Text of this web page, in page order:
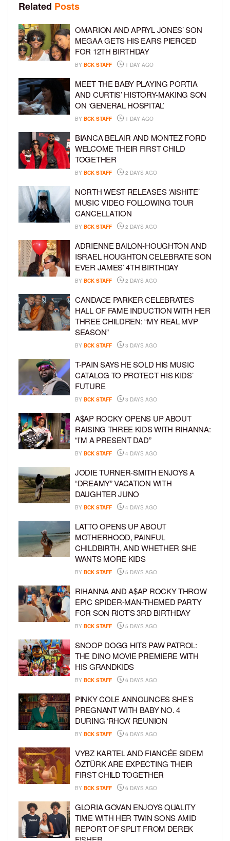
Related Posts
OMARION AND APRYL JONES’ SON
MEGAA GETS HIS EARS PIERCED
FOR 12TH BIRTHDAY
BY BCK STAFF 1 DAY AGO
MEET THE BABY PLAYING PORTIA
AND CURTIS’ HISTORY-MAKING SON
ON ‘GENERAL HOSPITAL’
BY BCK STAFF 1 DAY AGO
BIANCA BELAIR AND MONTEZ FORD
WELCOME THEIR FIRST CHILD
TOGETHER
BY BCK STAFF 2 DAYS AGO
NORTH WEST RELEASES ‘AISHITE’
MUSIC VIDEO FOLLOWING TOUR
CANCELLATION
BY BCK STAFF 2 DAYS AGO
ADRIENNE BAILON-HOUGHTON AND
ISRAEL HOUGHTON CELEBRATE SON
EVER JAMES’ 4TH BIRTHDAY
BY BCK STAFF 2 DAYS AGO
CANDACE PARKER CELEBRATES
HALL OF FAME INDUCTION WITH HER
THREE CHILDREN: “MY REAL MVP
SEASON”
BY BCK STAFF 3 DAYS AGO
T-PAIN SAYS HE SOLD HIS MUSIC
CATALOG TO PROTECT HIS KIDS’
FUTURE
BY BCK STAFF 3 DAYS AGO
A$AP ROCKY OPENS UP ABOUT
RAISING THREE KIDS WITH RIHANNA:
“I’M A PRESENT DAD”
BY BCK STAFF 4 DAYS AGO
JODIE TURNER-SMITH ENJOYS A
“DREAMY” VACATION WITH
DAUGHTER JUNO
BY BCK STAFF 4 DAYS AGO
LATTO OPENS UP ABOUT
MOTHERHOOD, PAINFUL
CHILDBIRTH, AND WHETHER SHE
WANTS MORE KIDS
BY BCK STAFF 5 DAYS AGO
RIHANNA AND A$AP ROCKY THROW
EPIC SPIDER-MAN-THEMED PARTY
FOR SON RIOT’S 3RD BIRTHDAY
BY BCK STAFF 5 DAYS AGO
SNOOP DOGG HITS PAW PATROL:
THE DINO MOVIE PREMIERE WITH
HIS GRANDKIDS
BY BCK STAFF 6 DAYS AGO
PINKY COLE ANNOUNCES SHE’S
PREGNANT WITH BABY NO. 4
DURING ‘RHOA’ REUNION
BY BCK STAFF 6 DAYS AGO
VYBZ KARTEL AND FIANCÉE SIDEM
ÖZTÜRK ARE EXPECTING THEIR
FIRST CHILD TOGETHER
BY BCK STAFF 6 DAYS AGO
GLORIA GOVAN ENJOYS QUALITY
TIME WITH HER TWIN SONS AMID
REPORT OF SPLIT FROM DEREK